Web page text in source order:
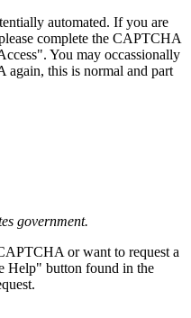
automated. If you are
complete the CAPTCHA
You may occassionally
again, this is normal and part
government.
or want to request a
Help" button found in the